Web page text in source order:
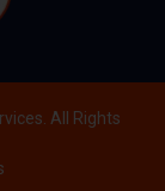
All Rights